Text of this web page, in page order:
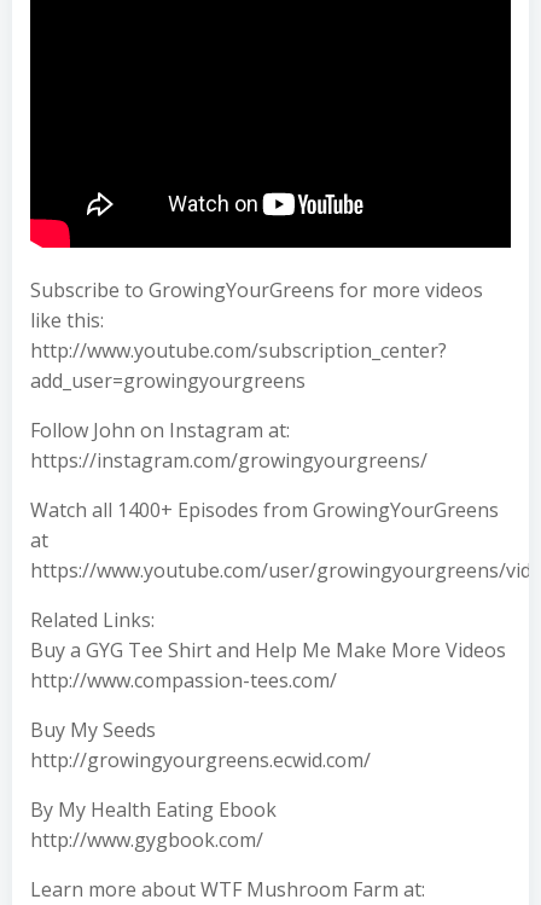
Subscribe to GrowingYourGreens for more videos
like this:
http://www.youtube.com/subscription_center?
add_user=growingyourgreens
Follow John on Instagram at:
https://instagram.com/growingyourgreens/
Watch all 1400+ Episodes from GrowingYourGreens
at
https://www.youtube.com/user/growingyourgreens/
Related Links:
Buy a GYG Tee Shirt and Help Me Make More Videos
http://www.compassion-tees.com/
Buy My Seeds
http://growingyourgreens.ecwid.com/
By My Health Eating Ebook
http://www.gygbook.com/
Learn more about WTF Mushroom Farm at: